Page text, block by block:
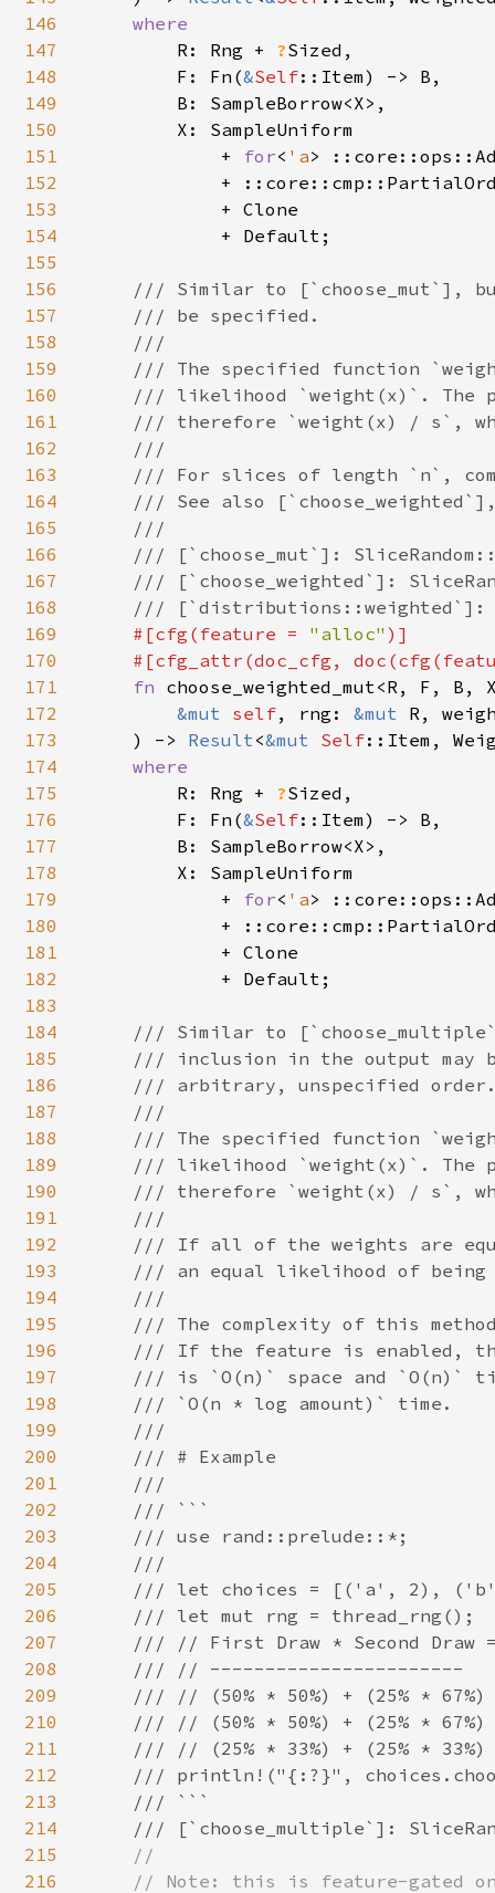
146
147
148
149
150
151
152
153
154
155
156
157
158
159
160
161
162
163
164
165
166
167
168
169
170
171
172
173
174
175
176
177
178
179
180
181
182
183
184
185
186
187
188
189
190
191
192
193
194
195
196
197
198
199
200
201
202
203
204
205
206
207
208
209
210
211
212
213
214
215
216
where
R: Rng + ?Sized,
        F: Fn(
&Self::Item) -> B,
        B: SampleBorrow<X>,
        X: SampleUniform
            +
for< 'a>
+
            + Clone
            + Default;
/// Similar to [`choose_mut`],
    /// be specified.
    ///
/// The specified function
/// likelihood `weight(x)`. The
/// therefore `weight(x) / s`,
    ///
/// For slices of length `n`,
/// See also
    ///
/// [`choose_mut`]:
/// [`choose_weighted`]:
///
#[cfg(feature = "alloc" )]
#[cfg_attr(doc_cfg,
fn choose_weighted_mut<R, F, B,
&mut self, rng: &mut R,
    ) ->
Result<&mut Self::Item,
where
R: Rng + ?Sized,
        F: Fn(
&Self::Item) -> B,
        B: SampleBorrow<X>,
        X: SampleUniform
            +
for< 'a>
+
            + Clone
            + Default;
/// Similar to
/// inclusion in the output may
/// arbitrary, unspecified
    ///
/// The specified function
/// likelihood `weight(x)`. The
/// therefore `weight(x) / s`,
    ///
/// If all of the weights are
/// an equal likelihood of being
    ///
/// The complexity of this
/// If the feature is enabled,
/// is `O(n)` space and `O(n)`
    /// `O(n * log amount)` time.
    ///
    /// # Example
    ///
    /// ```
    /// use rand::prelude::*;
    ///
/// let choices = [('a', 2),
    /// let mut rng = thread_rng();
/// // First Draw * Second Draw
    /// // -----------------------
/// // (50% * 50%) + (25% *
/// // (50% * 50%) + (25% *
/// // (25% * 33%) + (25% *
/// println!("{:?}",
    /// ```
/// [`choose_multiple`]:
//
// Note: this is feature-gated